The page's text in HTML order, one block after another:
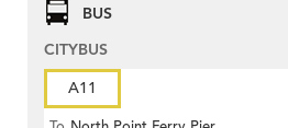
BUS
CITYBUS
A11